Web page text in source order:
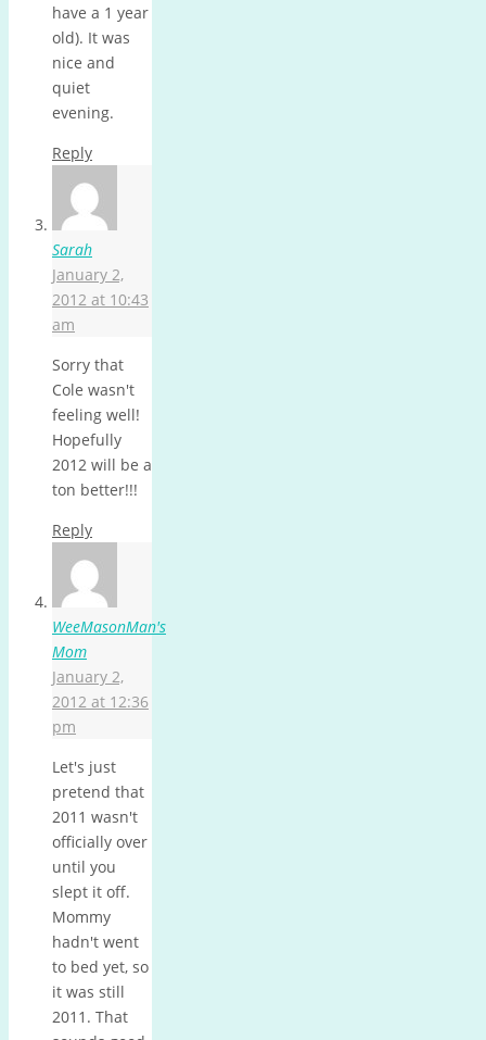
have a 1 year
old). It was
nice and
quiet
evening.
Reply
Sarah
January 2,
2012 at 10:43
am
Sorry that
Cole wasn't
feeling well!
Hopefully
2012 will be a
ton better!!!
Reply
WeeMasonMan's
Mom
January 2,
2012 at 12:36
pm
Let's just
pretend that
2011 wasn't
officially over
until you
slept it off.
Mommy
hadn't went
to bed yet, so
it was still
2011. That